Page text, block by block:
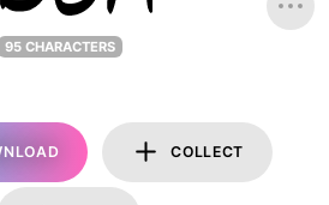
95 CHARACTERS
COLLECT